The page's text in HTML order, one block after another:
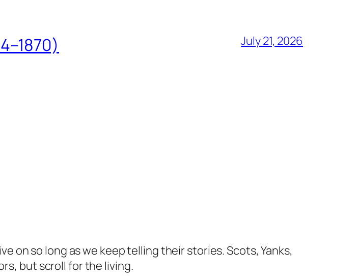
July 21, 2026
on so long as we keep telling their stories. Scots, Yanks,
but scroll for the living.